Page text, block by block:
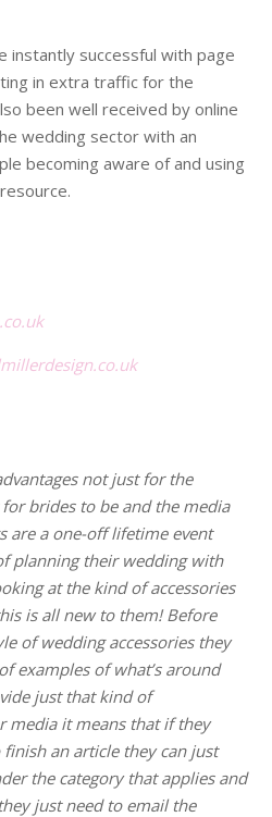
successful with page
in extra traffic for the
been well received by online
wedding sector with an
becoming aware of and using
not just for the
brides to be and the media
are a one-off lifetime event
planning their wedding with
at the kind of accessories
is all new to them! Before
of wedding accessories they
examples of what’s around
just that kind of
media it means that if they
an article they can just
the category that applies and
just need to email the